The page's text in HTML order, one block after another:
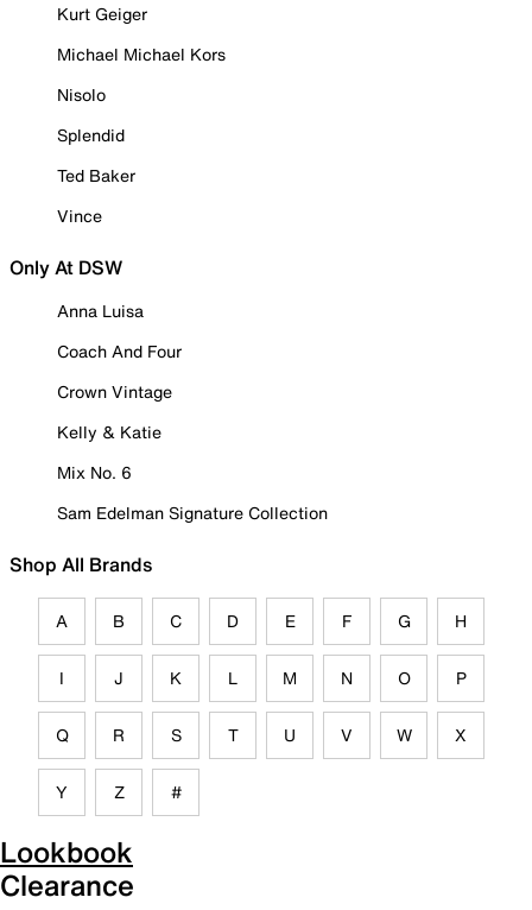
Kurt Geiger
Michael Michael Kors
Nisolo
Splendid
Ted Baker
Vince
Only At DSW
Anna Luisa
Coach And Four
Crown Vintage
Kelly & Katie
Mix No. 6
Sam Edelman Signature Collection
Shop All Brands
A B C D E F G H
I J K L M N O P
Q R S T U V W X
Y Z #
Lookbook
Clearance